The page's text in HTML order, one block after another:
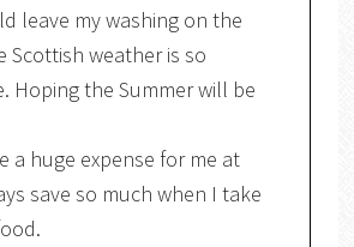
leave my washing on the
Scottish weather is so
Hoping the Summer will be
a huge expense for me at
save so much when I take